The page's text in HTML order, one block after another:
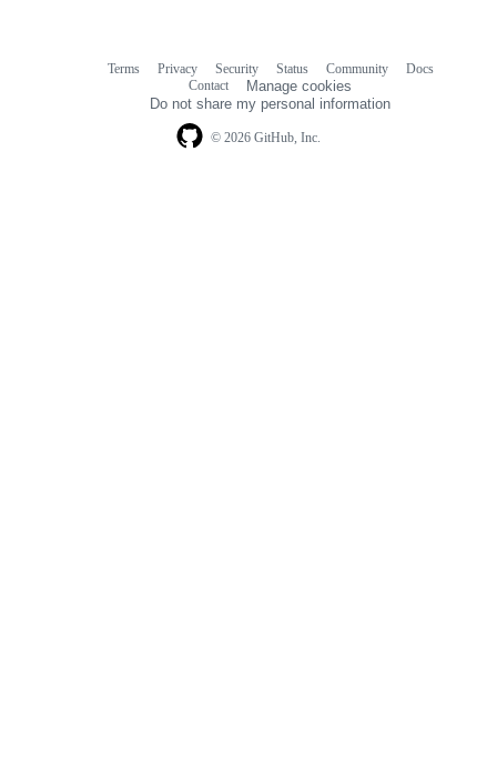
© 2026 GitHub, Inc.
Terms Privacy Security Status Community
Docs
Contact
Manage cookies
Do not share my personal information